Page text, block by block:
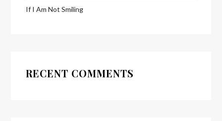
If I Am Not Smiling
RECENT COMMENTS